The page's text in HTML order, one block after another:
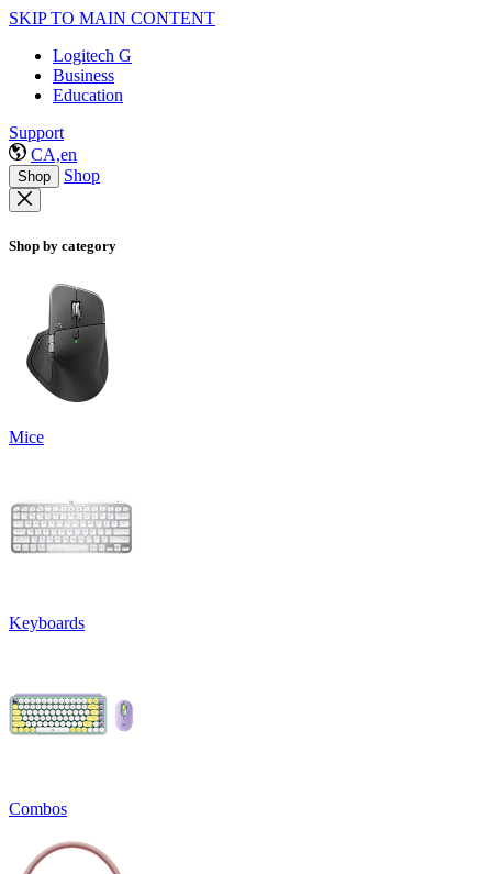
SKIP TO MAIN CONTENT
Logitech G
Business
Education
Support
CA,en
Shop Shop
Shop by category
Mice
Keyboards
Combos